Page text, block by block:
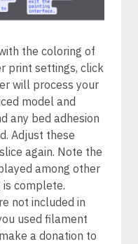
the coloring of
print settings, click
will process your
model and
any bed adhesion
Adjust these
again. Note the
among other
complete.
not included in
used filament
a donation to